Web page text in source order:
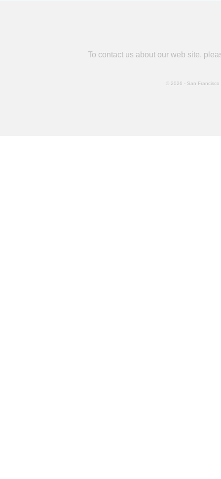
To contact us about our web site,
© 2026 - San Francisco